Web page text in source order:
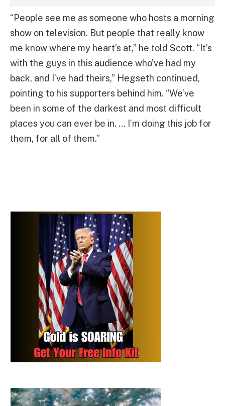
“People see me as someone who hosts a morning
show on television. But people that really know
me know where my heart’s at,” he told Scott. “It’s
with the guys in this audience who’ve had my
back, and I’ve had theirs,” Hegseth continued,
pointing to his supporters behind him. “We’ve
been in some of the darkest and most difficult
places you can ever be in. … I’m doing this job for
them, for all of them.”